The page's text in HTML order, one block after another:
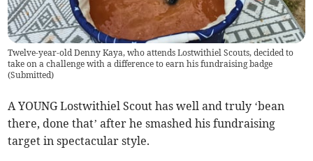
Twelve-year-old Denny Kaya, who attends Lostwithiel Scouts, decided to
take on a challenge with a difference to earn his fundraising badge
(Submitted)
A YOUNG Lostwithiel Scout has well and truly ‘bean
there, done that’ after he smashed his fundraising
target in spectacular style.